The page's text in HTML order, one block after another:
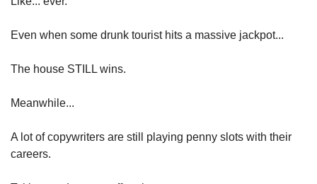
Even when some drunk tourist hits a massive jackpot...
The house STILL wins.
Meanwhile...
A lot of copywriters are still playing penny slots with their
careers.